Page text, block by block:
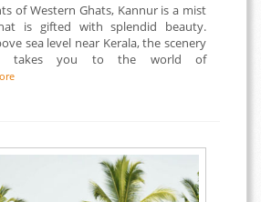
of Western Ghats, Kannur is a mist
is gifted with splendid beauty.
sea level near Kerala, the scenery
takes you to the world of